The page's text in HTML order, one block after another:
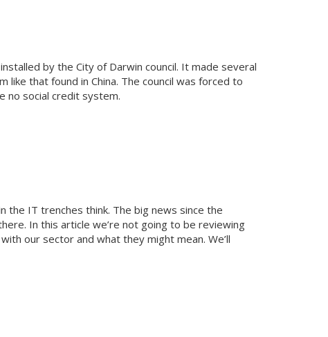
by the City of Darwin council. It made several
that found in China. The council was forced to
no social credit system.
the IT trenches think. The big news since the
In this article we’re not going to be reviewing
our sector and what they might mean. We’ll